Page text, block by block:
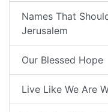
Names That
Jerusalem
Our Blessed Hope
Live Like We Are